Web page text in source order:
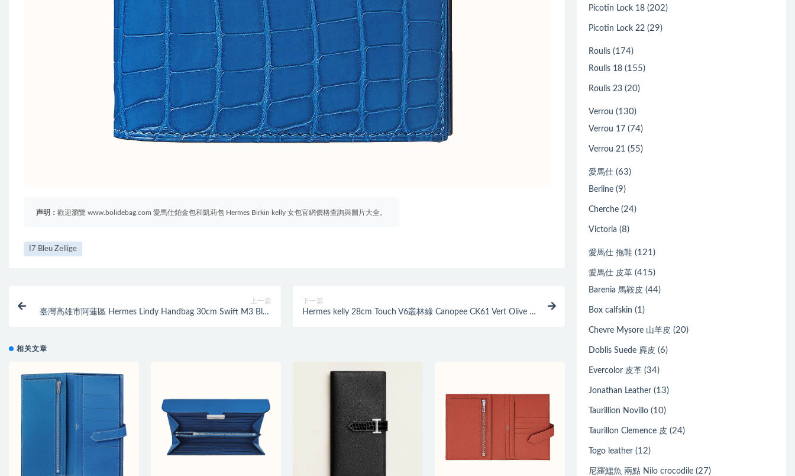
声明： 歡迎瀏覽 www.bolidebag.com 愛馬仕鉑金包和凱莉包 Hermes Birkin kelly 女包官網價格查詢與圖片大全。
I7 Bleu Zellige
上一篇
臺灣高雄市阿蓮區 Hermes Lindy Handbag 30cm Swift M3 Blue
下一篇
Hermes kelly 28cm Touch V6叢林綠 Canopee CK61 Vert Olive 橄
相关文章
Picotin Lock 18 (202)
Picotin Lock 22 (29)
Roulis (174)
Roulis 18 (155)
Roulis 23 (20)
Verrou (130)
Verrou 17 (74)
Verrou 21 (55)
愛馬仕 (63)
Berline (9)
Cherche (24)
Victoria (8)
愛馬仕 拖鞋 (121)
愛馬仕 皮革 (415)
Barenia 馬鞍皮 (44)
Box calfskin (1)
Chevre Mysore 山羊皮 (20)
Doblis Suede 麂皮 (6)
Evercolor 皮革 (34)
Jonathan Leather (13)
Taurillion Novillo (10)
Taurillon Clemence 皮 (24)
Togo leather (12)
尼羅鱷魚 兩點 Nilo crocodile (27)